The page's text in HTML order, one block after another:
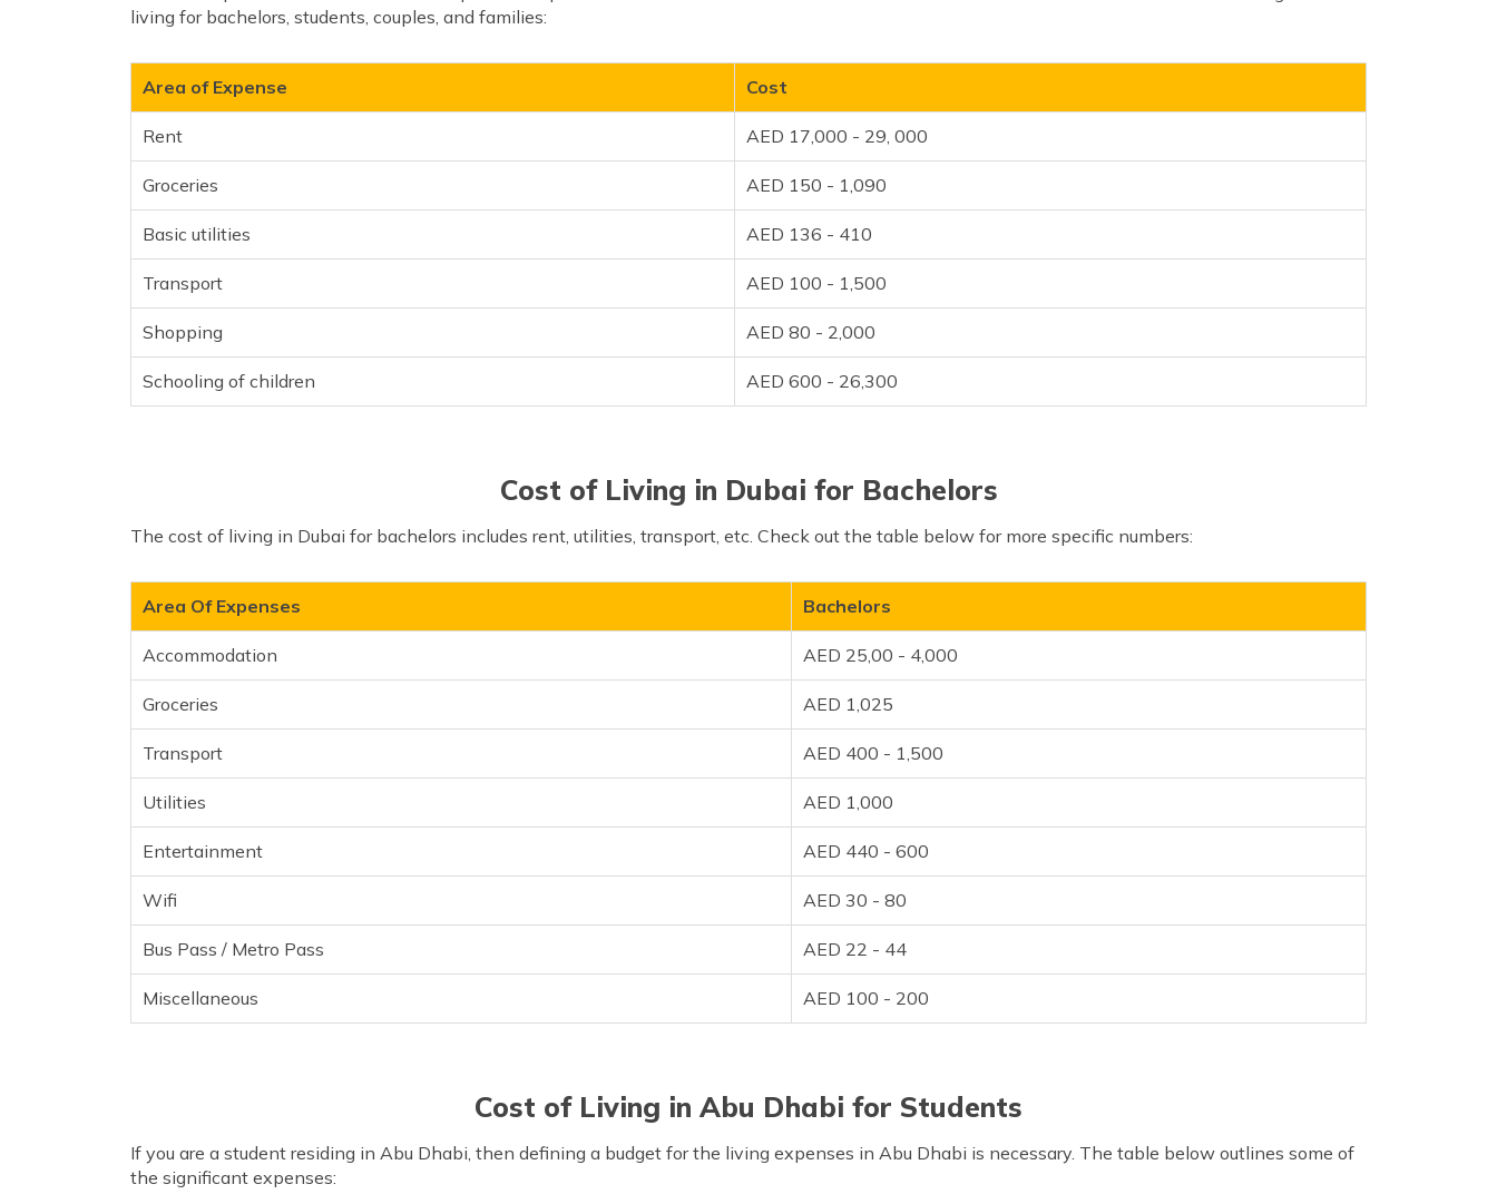
living for bachelors, students, couples, and families:
Area of Expense Cost
Rent AED 17,000 - 29, 000
Groceries AED 150 - 1,090
Basic utilities AED 136 - 410
Transport AED 100 - 1,500
Shopping AED 80 - 2,000
Schooling of children AED 600 - 26,300
Cost of Living in Dubai for Bachelors
The cost of living in Dubai for bachelors includes rent, utilities, transport, etc. Check out the table below for more specific numbers:
Area Of Expenses Bachelors
Accommodation AED 25,00 - 4,000
Groceries AED 1,025
Transport AED 400 - 1,500
Utilities AED 1,000
Entertainment AED 440 - 600
Wifi AED 30 - 80
Bus Pass / Metro Pass AED 22 - 44
Miscellaneous AED 100 - 200
Cost of Living in Abu Dhabi for Students
If you are a student residing in Abu Dhabi, then defining a budget for the living expenses in Abu Dhabi is necessary. The table below outlines some of
the significant expenses: